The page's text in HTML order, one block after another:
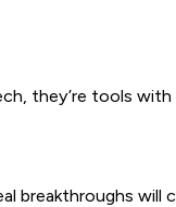
they’re tools
breakthroughs will